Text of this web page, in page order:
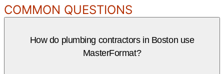
COMMON QUESTIONS
How do plumbing contractors in Boston use
MasterFormat?